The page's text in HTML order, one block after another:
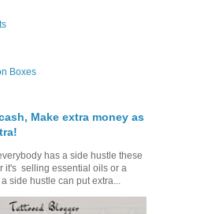
Boxes
Make extra money as
has a side hustle these
it's selling essential oils or a
side hustle can put extra...